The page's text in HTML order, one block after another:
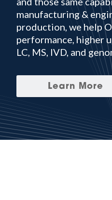
manufacturing &
production, we help
performance, higher
LC, MS, IVD, and
Learn More